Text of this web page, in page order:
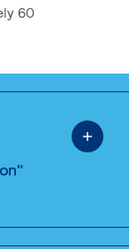
60